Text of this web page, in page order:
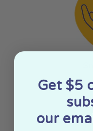
Get $5
our